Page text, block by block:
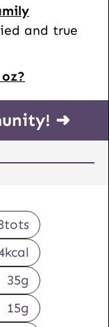
and true
➜
tots
kcal
35g
15g